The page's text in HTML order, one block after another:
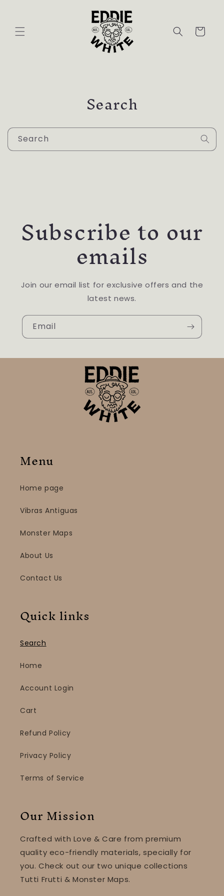
Cart
Search
Search
Subscribe to our
emails
Join our email list for exclusive offers and the
latest news.
Email
Menu
Home page
Vibras Antiguas
Monster Maps
About Us
Contact Us
Quick links
Search
Home
Account Login
Cart
Refund Policy
Privacy Policy
Terms of Service
Our Mission
Crafted with Love & Care from premium
quality eco-friendly materials, specially for
you. Check out our two unique collections
Tutti Frutti & Monster Maps.